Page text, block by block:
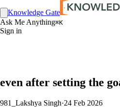
Knowledge Gate
Ask Me Anything⌘K
Sign in
even after setting the
981_Lakshya Singh·24 Feb 2026